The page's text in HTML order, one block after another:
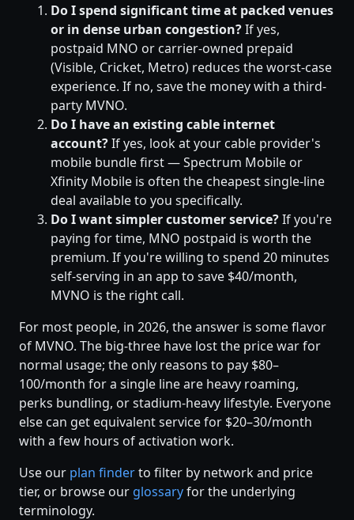
Do I spend significant time at packed venues
or in dense urban congestion?If yes,
postpaid MNO or carrier-owned prepaid
(Visible, Cricket, Metro) reduces the worst-case
experience. If no, save the money with a third-
party MVNO.
Do I have an existing cable internet
account?If yes, look at your cable provider's
mobile bundle first — Spectrum Mobile or
Xfinity Mobile is often the cheapest single-line
deal available to you specifically.
Do I want simpler customer service?If you're
paying for time, MNO postpaid is worth the
premium. If you're willing to spend 20 minutes
self-serving in an app to save $40/month,
MVNO is the right call.
For most people, in 2026, the answer is some flavor
of MVNO. The big-three have lost the price war for
normal usage; the only reasons to pay $80–
100/month for a single line are heavy roaming,
perks bundling, or stadium-heavy lifestyle. Everyone
else can get equivalent service for $20–30/month
with a few hours of activation work.
Use our plan finderto filter by network and price
tier, or browse our glossaryfor the underlying
terminology.